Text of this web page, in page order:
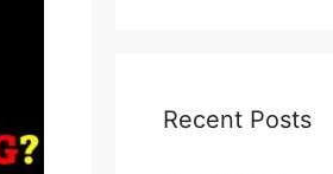
Recent Posts